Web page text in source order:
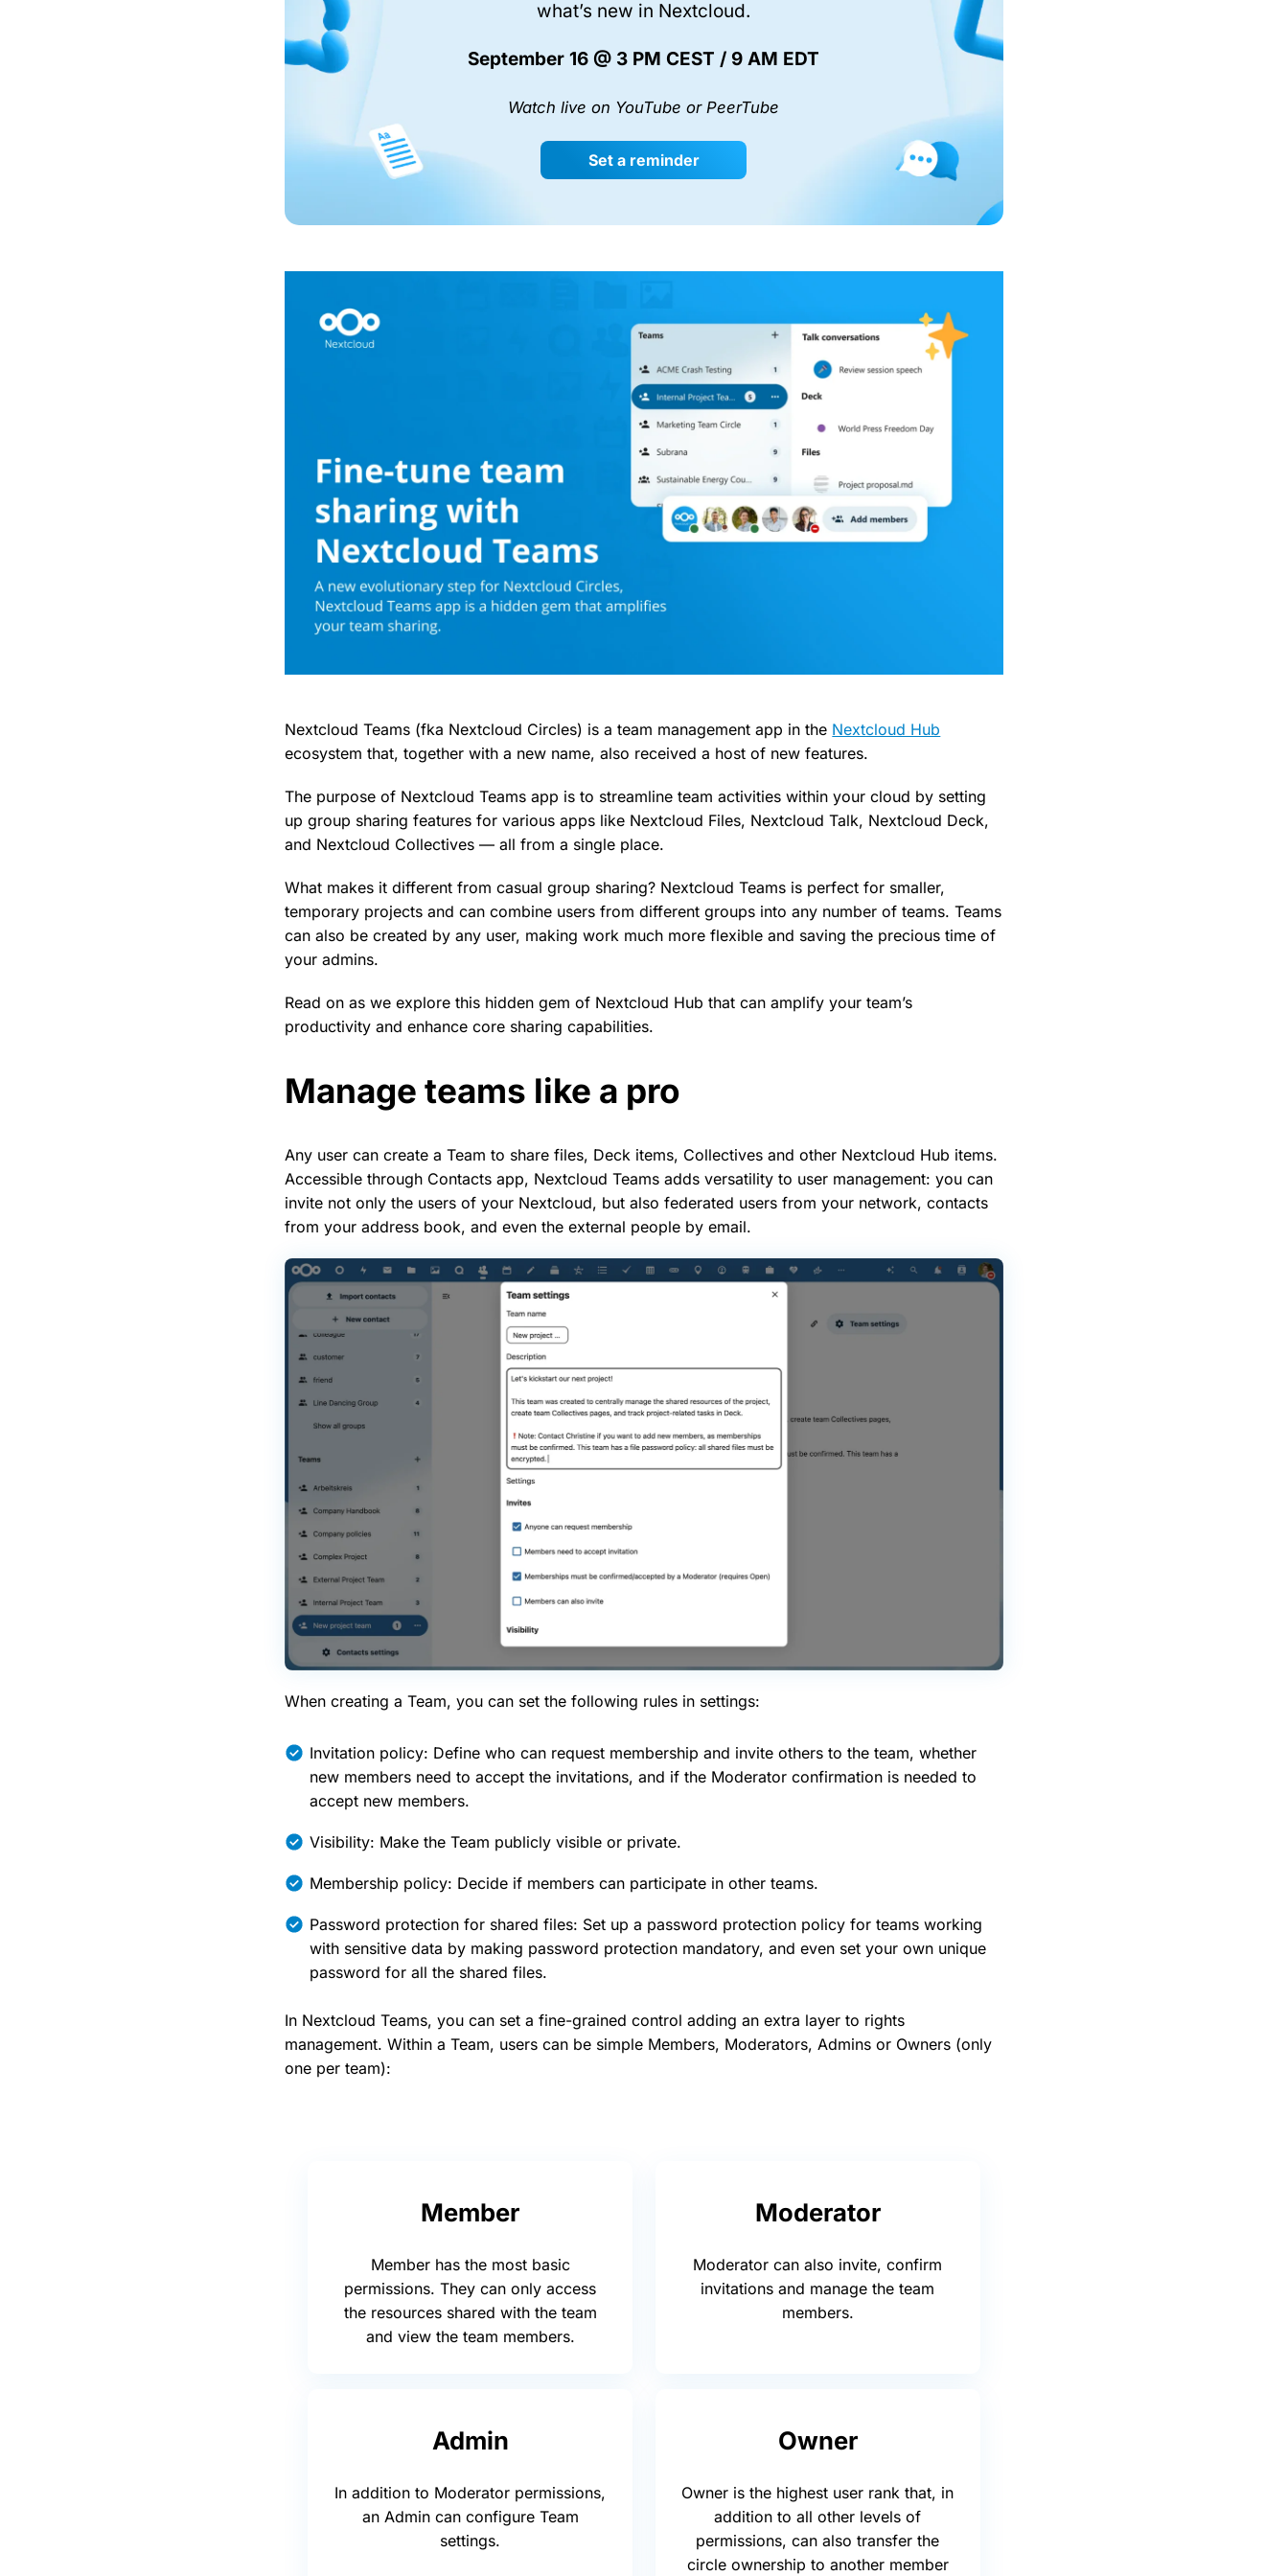
what’s new in Nextcloud.
September 16 @ 3 PM CEST / 9 AM EDT
Watch live on YouTube or PeerTube
Set a reminder
Nextcloud Teams (fka Nextcloud Circles) is a team management app in the Nextcloud Hub
ecosystem that, together with a new name, also received a host of new features.
The purpose of Nextcloud Teams app is to streamline team activities within your cloud by setting
up group sharing features for various apps like Nextcloud Files, Nextcloud Talk, Nextcloud Deck,
and Nextcloud Collectives — all from a single place.
What makes it different from casual group sharing? Nextcloud Teams is perfect for smaller,
temporary projects and can combine users from different groups into any number of teams. Teams
can also be created by any user, making work much more flexible and saving the precious time of
your admins.
Read on as we explore this hidden gem of Nextcloud Hub that can amplify your team’s
productivity and enhance core sharing capabilities.
Manage teams like a pro
Any user can create a Team to share files, Deck items, Collectives and other Nextcloud Hub items.
Accessible through Contacts app, Nextcloud Teams adds versatility to user management: you can
invite not only the users of your Nextcloud, but also federated users from your network, contacts
from your address book, and even the external people by email.
When creating a Team, you can set the following rules in settings:
Invitation policy: Define who can request membership and invite others to the team, whether
new members need to accept the invitations, and if the Moderator confirmation is needed to
accept new members.
Visibility: Make the Team publicly visible or private.
Membership policy: Decide if members can participate in other teams.
Password protection for shared files: Set up a password protection policy for teams working
with sensitive data by making password protection mandatory, and even set your own unique
password for all the shared files.
In Nextcloud Teams, you can set a fine-grained control adding an extra layer to rights
management. Within a Team, users can be simple Members, Moderators, Admins or Owners (only
one per team):
Member
Member has the most basic
permissions. They can only access
the resources shared with the team
and view the team members.
Moderator
Moderator can also invite, confirm
invitations and manage the team
members.
Admin
In addition to Moderator permissions,
an Admin can configure Team
settings.
Owner
Owner is the highest user rank that, in
addition to all other levels of
permissions, can also transfer the
circle ownership to another member